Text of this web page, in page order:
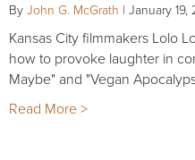
By John G. McGrath | January 19,
Kansas City filmmakers Lolo
how to provoke laughter in
Maybe" and "Vegan
Read More >